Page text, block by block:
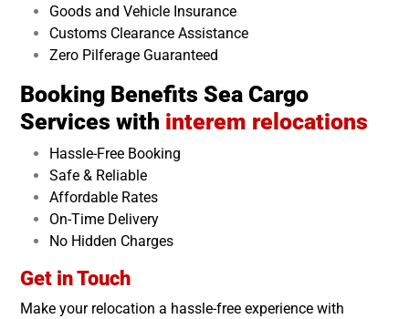
Goods and Vehicle Insurance
Customs Clearance Assistance
Zero Pilferage Guaranteed
Booking Benefits Sea Cargo
Services with interem relocations
Hassle-Free Booking
Safe & Reliable
Affordable Rates
On-Time Delivery
No Hidden Charges
Get in Touch
Make your relocation a hassle-free experience with